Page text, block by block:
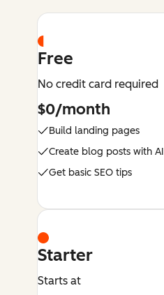
Free
No credit card required
$0/month
Build landing pages
Create blog posts with AI
Get basic SEO tips
Starter
Starts at